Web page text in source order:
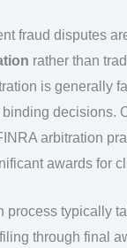
fraud disputes
rather than
is generally
decisions.
arbitration
awards for
process typically
through final